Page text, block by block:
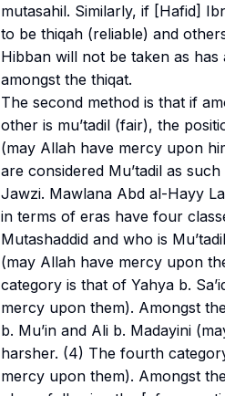
mutasahil. Similarly, if [Hafid]
to be thiqah (reliable) and
Hibban will not be taken as
amongst the thiqat.
The second method is that if
other is mu’tadil (fair), the
(may Allah have mercy upon
are considered Mu’tadil as
Jawzi. Mawlana Abd al-Hayy
in terms of eras have four
Mutashaddid and who is Mu’tadil
(may Allah have mercy upon
category is that of Yahya b.
mercy upon them). Amongst
b. Mu’in and Ali b. Madayini
harsher. (4) The fourth
mercy upon them). Amongst